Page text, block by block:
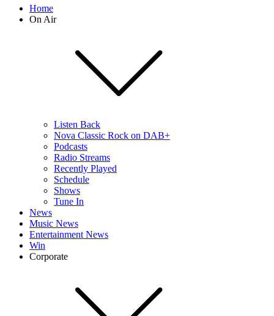
Home
On Air
Listen Back
Nova Classic Rock on DAB+
Podcasts
Radio Streams
Recently Played
Schedule
Shows
Tune In
News
Music News
Entertainment News
Win
Corporate